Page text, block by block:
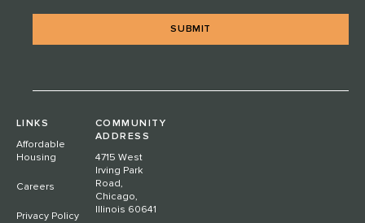
LINKS
Affordable
Housing
Careers
Privacy Policy
COMMUNITY
ADDRESS
4715 West
Irving Park
Road,
Chicago,
Illinois 60641